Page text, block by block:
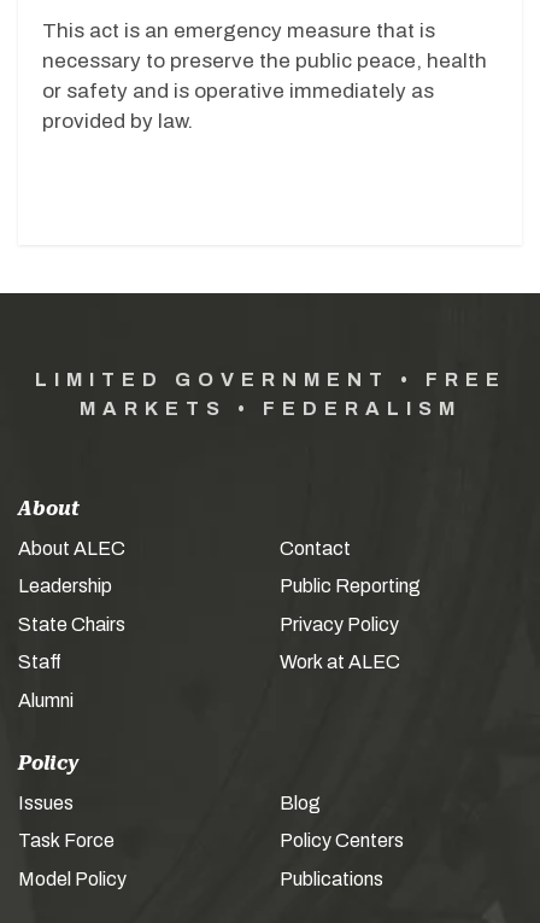
This act is an emergency measure that is
necessary to preserve the public peace, health
or safety and is operative immediately as
provided by law.
LIMITED GOVERNMENT • FREE
MARKETS • FEDERALISM
About
About ALEC
Leadership
State Chairs
Staff
Alumni
Contact
Public Reporting
Privacy Policy
Work at ALEC
Policy
Issues
Task Force
Model Policy
Blog
Policy Centers
Publications